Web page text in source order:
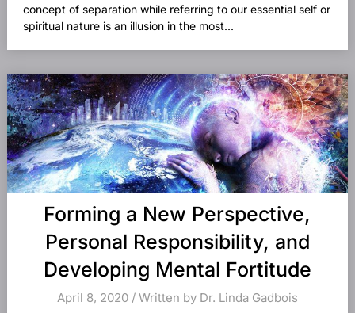
concept of separation while referring to our essential self or
spiritual nature is an illusion in the most...
Forming a New Perspective,
Personal Responsibility, and
Developing Mental Fortitude
April 8, 2020 / Written by Dr. Linda Gadbois